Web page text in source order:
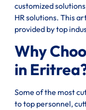
customized
HR solutions. This
provided by top
Why
in
Some of the most
to top personnel,